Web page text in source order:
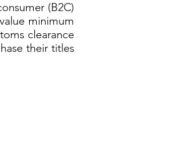
(B2C)
minimum
clearance
their titles